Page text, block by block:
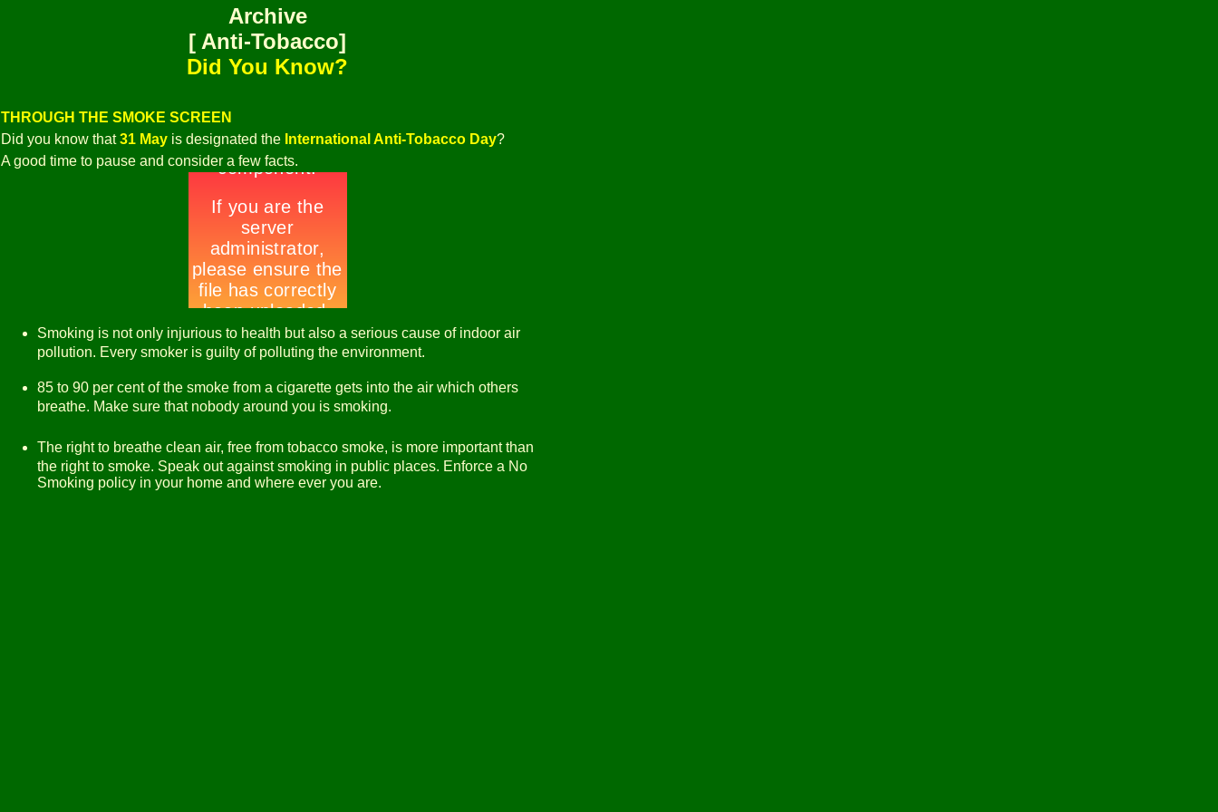
Archive
[ Anti-Tobacco]
Did You Know?
THROUGH THE SMOKE SCREEN
Did you know that31 May is designated the International Anti-Tobacco Day?
A good time to pause and consider a few facts.
Smoking is not only injurious to health but also a serious cause of indoor air
pollution. Every smoker is guilty of polluting the environment.
85 to 90 per cent of the smoke from a cigarette gets into the air which others
breathe. Make sure that nobody around you is smoking.
The right to breathe clean air, free from tobacco smoke, is more important than
the right to smoke. Speak out against smoking in public places. Enforce a No
Smoking policy in your home and where ever you are.